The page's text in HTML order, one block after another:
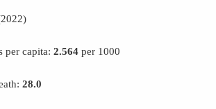
per capita: 2.564 per 1000
28.0